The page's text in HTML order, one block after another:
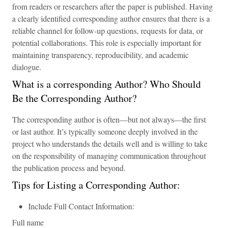
from readers or researchers after the paper is published. Having
a clearly identified corresponding author ensures that there is a
reliable channel for follow-up questions, requests for data, or
potential collaborations. This role is especially important for
maintaining transparency, reproducibility, and academic
dialogue.
What is a corresponding Author? Who Should
Be the Corresponding Author?
The corresponding author is often—but not always—the first
or last author. It’s typically someone deeply involved in the
project who understands the details well and is willing to take
on the responsibility of managing communication throughout
the publication process and beyond.
Tips for Listing a Corresponding Author:
Include Full Contact Information:
Full name